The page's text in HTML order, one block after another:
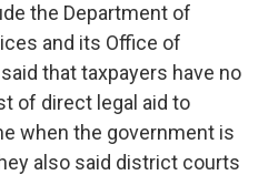
the Department of
and its Office of
that taxpayers have no
of direct legal aid to
when the government is
also said district courts